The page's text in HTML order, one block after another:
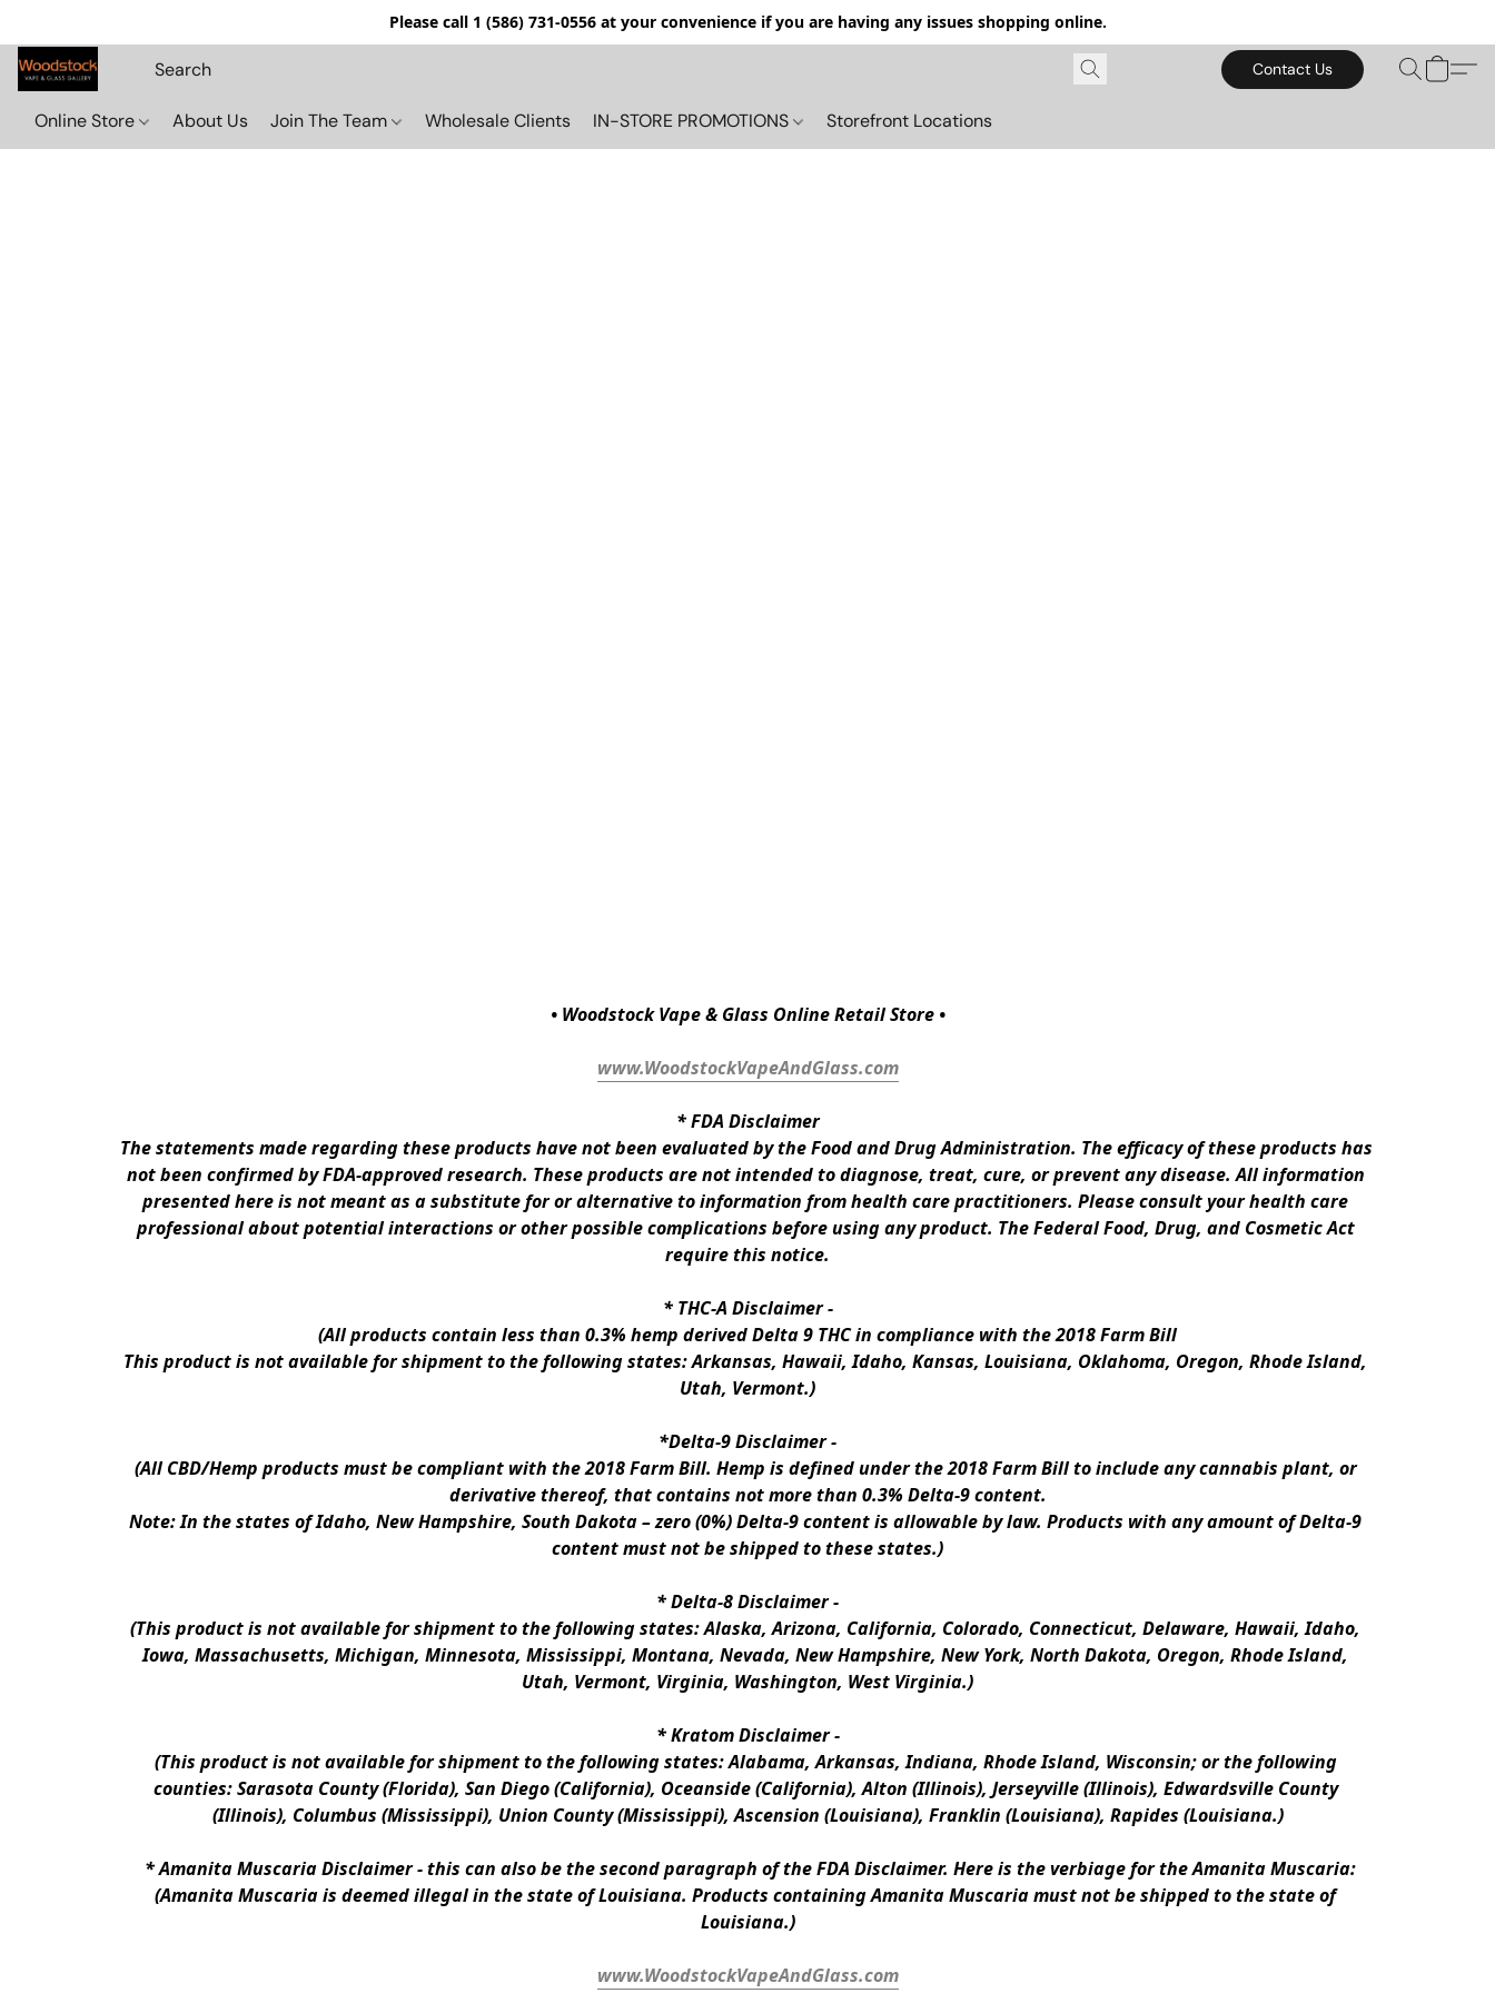
Please call 1 (586) 731-0556 at your convenience if you are having any issues shopping online.
Contact Us
Online Store About Us Join The Team Wholesale Clients IN-STORE PROMOTIONS Storefront Locations
• Woodstock Vape & Glass Online Retail Store •
www.WoodstockVapeAndGlass.com
* FDA Disclaimer
The statements made regarding these products have not been evaluated by the Food and Drug Administration. The efficacy of these products has
not been confirmed by FDA-approved research. These products are not intended to diagnose, treat, cure, or prevent any disease. All information
presented here is not meant as a substitute for or alternative to information from health care practitioners. Please consult your health care
professional about potential interactions or other possible complications before using any product. The Federal Food, Drug, and Cosmetic Act
require this notice.
* THC-A Disclaimer -
(All products contain less than 0.3% hemp derived Delta 9 THC in compliance with the 2018 Farm Bill
This product is not available for shipment to the following states: Arkansas, Hawaii, Idaho, Kansas, Louisiana, Oklahoma, Oregon, Rhode Island,
Utah, Vermont.)
*Delta-9 Disclaimer -
(All CBD/Hemp products must be compliant with the 2018 Farm Bill. Hemp is defined under the 2018 Farm Bill to include any cannabis plant, or
derivative thereof, that contains not more than 0.3% Delta-9 content.
Note: In the states of Idaho, New Hampshire, South Dakota – zero (0%) Delta-9 content is allowable by law. Products with any amount of Delta-9
content must not be shipped to these states.)
* Delta-8 Disclaimer -
(This product is not available for shipment to the following states: Alaska, Arizona, California, Colorado, Connecticut, Delaware, Hawaii, Idaho,
Iowa, Massachusetts, Michigan, Minnesota, Mississippi, Montana, Nevada, New Hampshire, New York, North Dakota, Oregon, Rhode Island,
Utah, Vermont, Virginia, Washington, West Virginia.)
* Kratom Disclaimer -
(This product is not available for shipment to the following states: Alabama, Arkansas, Indiana, Rhode Island, Wisconsin; or the following
counties: Sarasota County (Florida), San Diego (California), Oceanside (California), Alton (Illinois), Jerseyville (Illinois), Edwardsville County
(Illinois), Columbus (Mississippi), Union County (Mississippi), Ascension (Louisiana), Franklin (Louisiana), Rapides (Louisiana.)
* Amanita Muscaria Disclaimer - this can also be the second paragraph of the FDA Disclaimer. Here is the verbiage for the Amanita Muscaria:
(Amanita Muscaria is deemed illegal in the state of Louisiana. Products containing Amanita Muscaria must not be shipped to the state of
Louisiana.)
www.WoodstockVapeAndGlass.com